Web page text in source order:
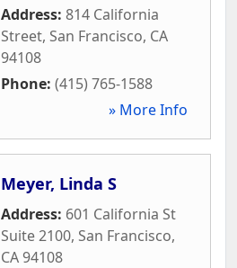
Address: 814 California
Street, San Francisco, CA
94108
Phone: (415) 765-1588
» More Info
Meyer, Linda S
Address: 601 California St
Suite 2100, San Francisco,
CA94108